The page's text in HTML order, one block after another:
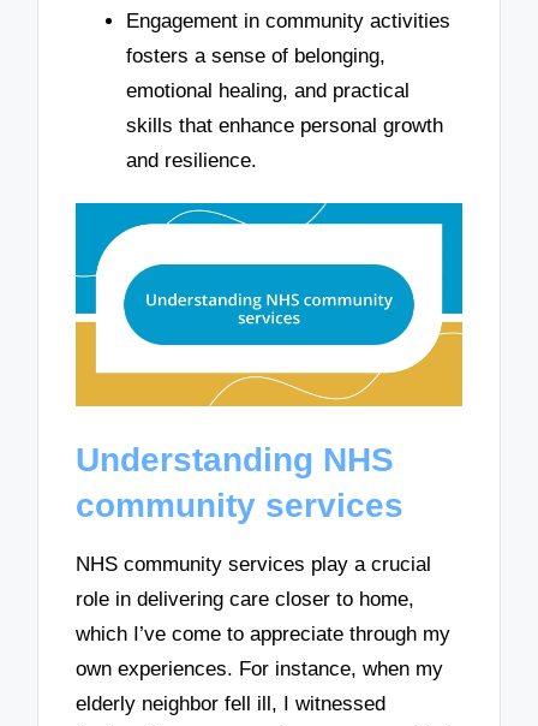
Engagement in community activities
fosters a sense of belonging,
emotional healing, and practical
skills that enhance personal growth
and resilience.
Understanding NHS
community services
NHS community services play a crucial
role in delivering care closer to home,
which I’ve come to appreciate through my
own experiences. For instance, when my
elderly neighbor fell ill, I witnessed